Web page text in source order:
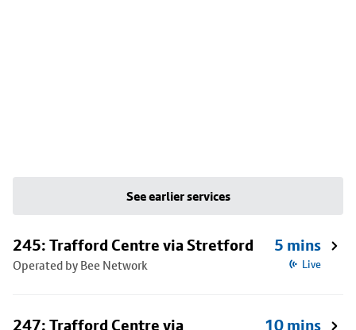
See earlier services
245: Trafford Centre via Stretford
Operated by Bee Network
5 mins
Live
247: Trafford Centre via
10 mins